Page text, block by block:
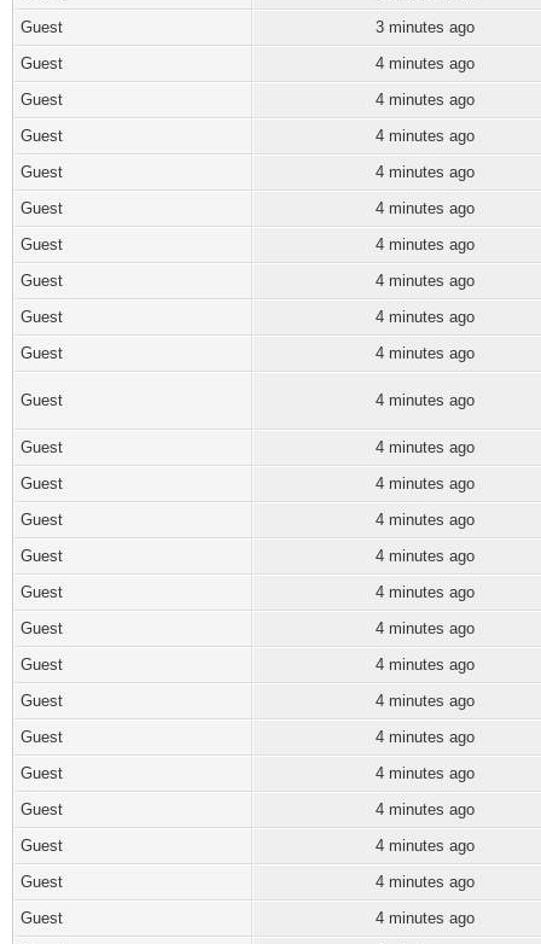
Guest
3 minutes ago
Guest
4 minutes ago
Guest
4 minutes ago
Guest
4 minutes ago
Guest
4 minutes ago
Guest
4 minutes ago
Guest
4 minutes ago
Guest
4 minutes ago
Guest
4 minutes ago
Guest
4 minutes ago
Guest 4 minutes ago
Guest
4 minutes ago
Guest
4 minutes ago
Guest
4 minutes ago
Guest
4 minutes ago
Guest
4 minutes ago
Guest
4 minutes ago
Guest
4 minutes ago
Guest
4 minutes ago
Guest
4 minutes ago
Guest
4 minutes ago
Guest
4 minutes ago
Guest
4 minutes ago
Guest
4 minutes ago
Guest
4 minutes ago